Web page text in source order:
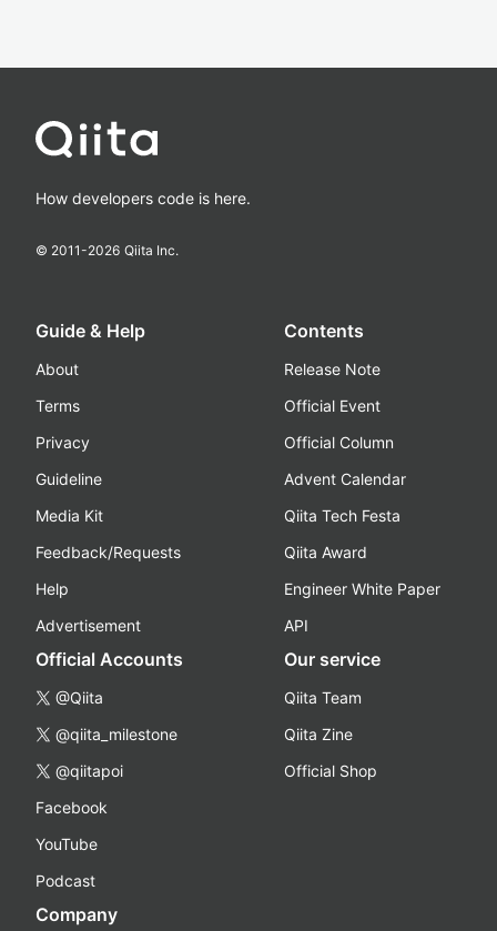
How developers code is here.
© 2011-2026 Qiita Inc.
Guide & Help
About
Terms
Privacy
Guideline
Media Kit
Feedback/Requests
Help
Advertisement
Contents
Release Note
Official Event
Official Column
Advent Calendar
Qiita Tech Festa
Qiita Award
Engineer White Paper
API
Official Accounts
@Qiita
@qiita_milestone
@qiitapoi
Facebook
YouTube
Podcast
Our service
Qiita Team
Qiita Zine
Official Shop
Company